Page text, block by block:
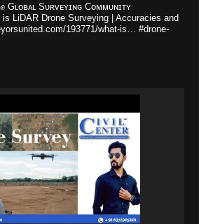
Gʟᴏʙᴀʟ Sᴜʀᴠᴇʏɪɴɢ Cᴏᴍᴍᴜɴɪᴛʏ
LiDAR Drone Surveying | Accuracies and
193771/what-is… #drone-